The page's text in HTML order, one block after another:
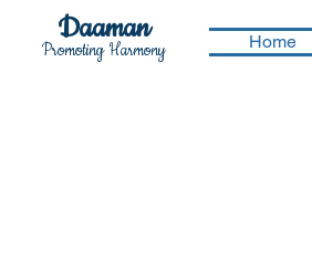
Promoting Harmony
Daaman Home